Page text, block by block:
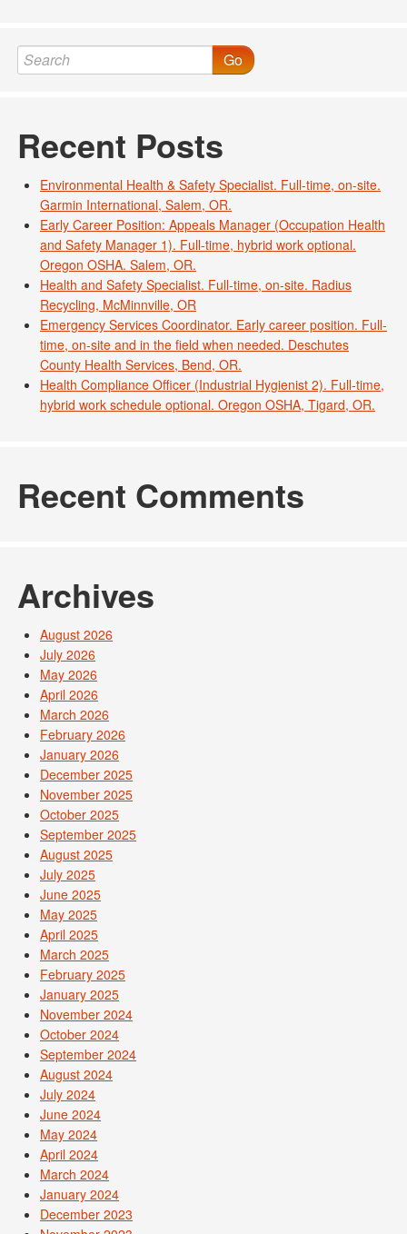
Go
Recent Posts
Environmental Health & Safety Specialist. Full-time, on-site.
Garmin International, Salem, OR.
Early Career Position: Appeals Manager (Occupation Health
and Safety Manager 1). Full-time, hybrid work optional.
Oregon OSHA. Salem, OR.
Health and Safety Specialist. Full-time, on-site. Radius
Recycling, McMinnville, OR
Emergency Services Coordinator. Early career position. Full-
time, on-site and in the field when needed. Deschutes
County Health Services, Bend, OR.
Health Compliance Officer (Industrial Hygienist 2). Full-time,
hybrid work schedule optional. Oregon OSHA, Tigard, OR.
Recent Comments
Archives
August 2026
July 2026
May 2026
April 2026
March 2026
February 2026
January 2026
December 2025
November 2025
October 2025
September 2025
August 2025
July 2025
June 2025
May 2025
April 2025
March 2025
February 2025
January 2025
November 2024
October 2024
September 2024
August 2024
July 2024
June 2024
May 2024
April 2024
March 2024
January 2024
December 2023